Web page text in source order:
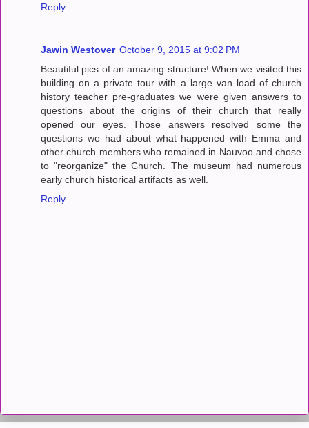
Reply
Jawin Westover October 9, 2015 at 9:02 PM
Beautiful pics of an amazing structure! When we visited this
building on a private tour with a large van load of church
history teacher pre-graduates we were given answers to
questions about the origins of their church that really
opened our eyes. Those answers resolved some the
questions we had about what happened with Emma and
other church members who remained in Nauvoo and chose
to "reorganize" the Church. The museum had numerous
early church historical artifacts as well.
Reply